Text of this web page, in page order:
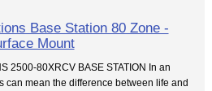
Base Station 80 Zone -
Mount
2500-80XRCV BASE STATION In an
can mean the difference between life and